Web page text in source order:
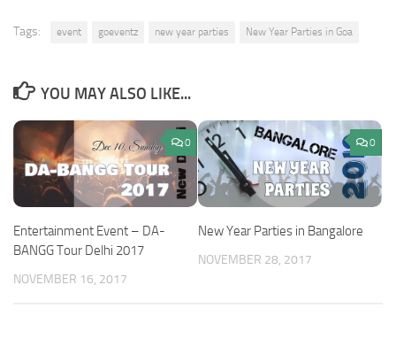
Tags: event goeventz new year parties New Year Parties in Goa
YOU MAY ALSO LIKE...
0
Entertainment Event – DA-
BANGG Tour Delhi 2017
NOVEMBER 16, 2017
0
New Year Parties in Bangalore
NOVEMBER 28, 2017